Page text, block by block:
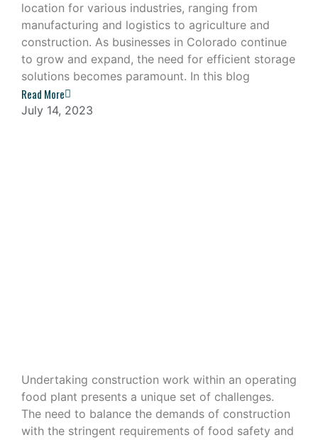
location for various industries, ranging from
manufacturing and logistics to agriculture and
construction. As businesses in Colorado continue
to grow and expand, the need for efficient storage
solutions becomes paramount. In this blog
Read More
July 14, 2023
Undertaking construction work within an operating
food plant presents a unique set of challenges.
The need to balance the demands of construction
with the stringent requirements of food safety and